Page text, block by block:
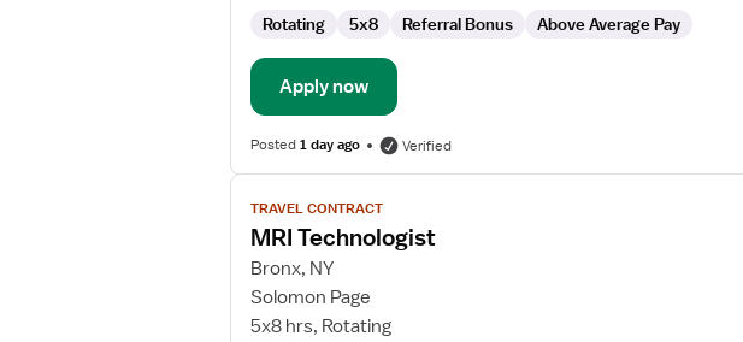
Rotating 5x8 Referral Bonus Above Average Pay
Apply now
Posted1 day ago Verified
View
job
details
for
MRI
Technologist
TRAVEL CONTRACT
MRI Technologist
Bronx, NY
Solomon Page
5x8 hrs, Rotating